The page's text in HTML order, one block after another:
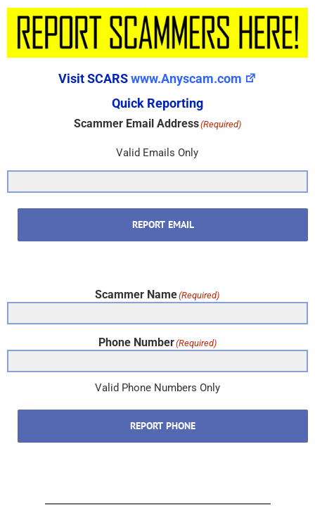
Visit SCARSwww.Anyscam.com
Quick Reporting
Scammer Email Address(Required)
Valid Emails Only
REPORT EMAIL
Scammer Name(Required)
Phone Number(Required)
Valid Phone Numbers Only
REPORT PHONE